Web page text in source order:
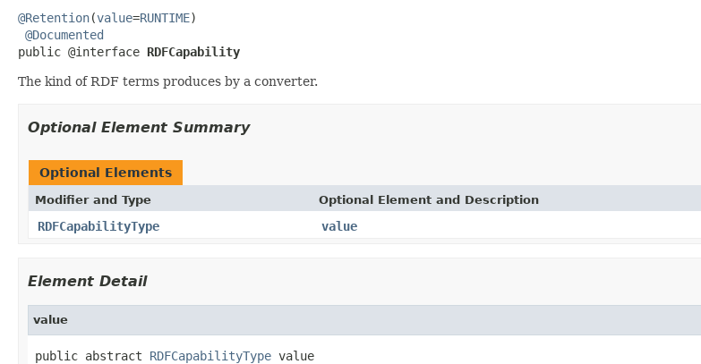
@Retention(value=RUNTIME)
@Documented
public @interface RDFCapability
The kind of RDF terms produces by a converter.
Optional Element Summary
Optional Elements
Modifier and Type Optional Element and Description
RDFCapabilityType value
Element Detail
value
public abstract RDFCapabilityType value